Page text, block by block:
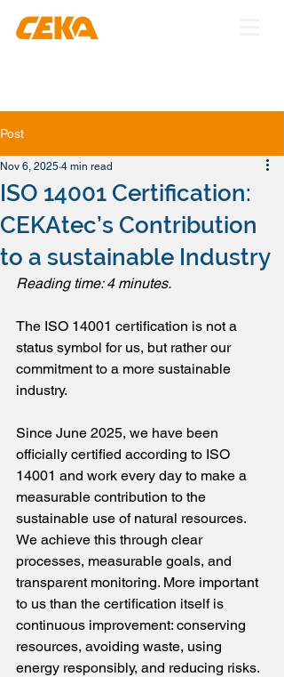
Post
ISO 14001 Certification:
CEKAtec’s Contribution
to a sustainable Industry
Nov 6, 2025 4 min read
Reading time: 4 minutes.
The ISO 14001 certification is not a
status symbol for us, but rather our
commitment to a more sustainable
industry.
Since June 2025, we have been
officially certified according to ISO
14001 and work every day to make a
measurable contribution to the
sustainable use of natural resources.
We achieve this through clear
processes, measurable goals, and
transparent monitoring. More important
to us than the certification itself is
continuous improvement: conserving
resources, avoiding waste, using
energy responsibly, and reducing risks.